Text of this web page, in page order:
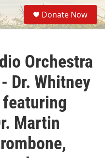
S
e
a
Donate Now
Orchestra
Dr. Whitney
Martin